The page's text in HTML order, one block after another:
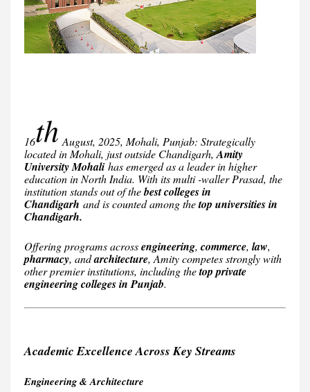
16th August, 2025, Mohali, Punjab: Strategically
located in Mohali, just outside Chandigarh, Amity
University Mohali has emerged as a leader in higher
education in North India. With its multi -waller Prasad, the
institution stands out of thebest colleges in
Chandigarh and is counted among thetop universities in
Chandigarh.
Offering programs acrossengineering, commerce, law,
pharmacy, andarchitecture, Amity competes strongly with
other premier institutions, including thetop private
engineering colleges in Punjab.
Academic Excellence Across Key Streams
Engineering & Architecture